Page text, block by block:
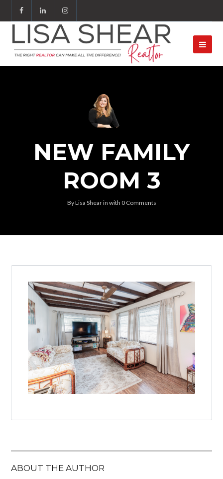
NEW FAMILY
ROOM 3
ByLisa Shearin with 0 Comments
ABOUT THE AUTHOR